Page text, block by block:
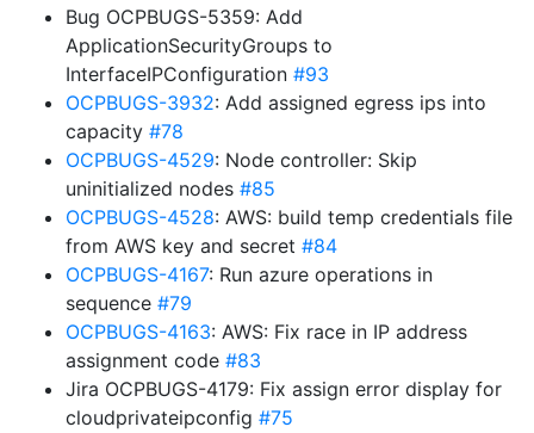
Bug OCPBUGS-5359: Add
ApplicationSecurityGroups to
InterfaceIPConfiguration #93
OCPBUGS-3932: Add assigned egress ips into
capacity #78
OCPBUGS-4529: Node controller: Skip
uninitialized nodes #85
OCPBUGS-4528: AWS: build temp credentials file
from AWS key and secret #84
OCPBUGS-4167: Run azure operations in
sequence #79
OCPBUGS-4163: AWS: Fix race in IP address
assignment code #83
Jira OCPBUGS-4179: Fix assign error display for
cloudprivateipconfig #75